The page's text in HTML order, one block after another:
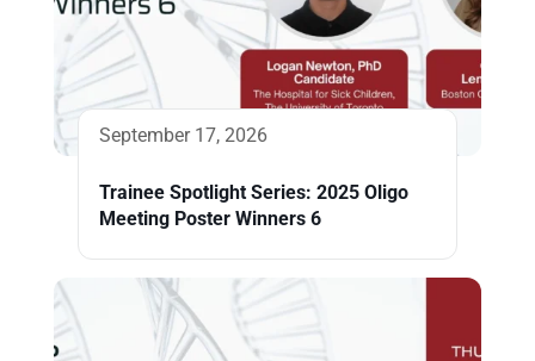
September 17, 2026
Trainee Spotlight Series: 2025 Oligo
Meeting Poster Winners 6